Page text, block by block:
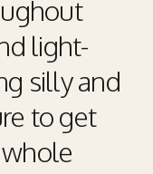
light-
silly and
to get